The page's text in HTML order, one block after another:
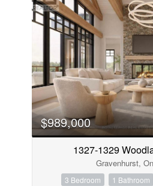
$989,000
1327-1329
Gravenhurst,
3 Bedroom 1 Bathroom